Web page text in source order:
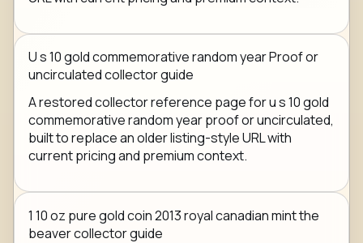
U s 10 gold commemorative random year Proof or
uncirculated collector guide
A restored collector reference page for u s 10 gold
commemorative random year proof or uncirculated,
built to replace an older listing-style URL with
current pricing and premium context.
1 10 oz pure gold coin 2013 royal canadian mint the
beaver collector guide